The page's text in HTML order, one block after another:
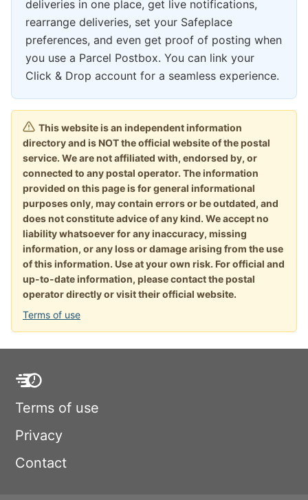
deliveries in one place, get live notifications,
rearrange deliveries, set your Safeplace
preferences, and even get proof of posting when
you use a Parcel Postbox. You can link your
Click & Drop account for a seamless experience.
This website is an independent information
directory and is NOT the official website of the postal
service. We are not affiliated with, endorsed by, or
connected to any postal operator. The information
provided on this page is for general informational
purposes only, may contain errors or be outdated, and
does not constitute advice of any kind. We accept no
liability whatsoever for any inaccuracy, missing
information, or any loss or damage arising from the use
of this information. Use at your own risk. For official and
up-to-date information, please contact the postal
operator directly or visit their official website.
Terms of use
Terms of use
Privacy
Contact